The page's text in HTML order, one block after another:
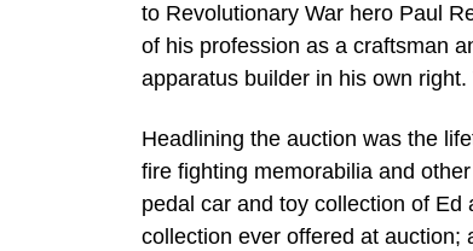
to Revolutionary War hero Paul
of his profession as a craftsman
apparatus builder in his own
Headlining the auction was the
fire fighting memorabilia and
pedal car and toy collection of
collection ever offered at auction;